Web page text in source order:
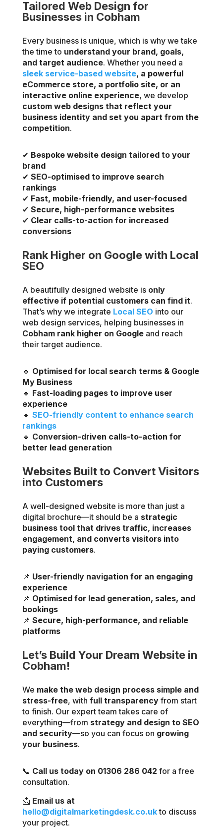
Tailored Web Design for
Businesses in Cobham
Every business is unique, which is why we take
the time to understand your brand, goals,
and target audience. Whether you need a
sleek service-based website, a powerful
eCommerce store, a portfolio site, or an
interactive online experience, we develop
custom web designs that reflect your
business identity and set you apart from the
competition.
✔ Bespoke website design tailored to your
brand
✔ SEO-optimised to improve search
rankings
✔ Fast, mobile-friendly, and user-focused
✔ Secure, high-performance websites
✔ Clear calls-to-action for increased
conversions
Rank Higher on Google with Local
SEO
A beautifully designed website is only
effective if potential customers can find it.
That’s why we integrate Local SEO into our
web design services, helping businesses in
Cobham rank higher on Googleand reach
their target audience.
🔹 Optimised for local search terms & Google
My Business
🔹 Fast-loading pages to improve user
experience
🔹 SEO-friendly content to enhance search
rankings
🔹 Conversion-driven calls-to-action for
better lead generation
Websites Built to Convert Visitors
into Customers
A well-designed website is more than just a
digital brochure—it should be a strategic
business tool that drives traffic, increases
engagement, and converts visitors into
paying customers.
📌 User-friendly navigation for an engaging
experience
📌 Optimised for lead generation, sales, and
bookings
📌 Secure, high-performance, and reliable
platforms
Let’s Build Your Dream Website in
Cobham!
We make the web design process simple and
stress-free, with full transparencyfrom start
to finish. Our expert team takes care of
everything—from strategy and design to SEO
and security—so you can focus on growing
your business.
📞 Call us today on 01306 286 042 for a free
consultation.
📩 Email us at
hello@digitalmarketingdesk.co.ukto discuss
your project.